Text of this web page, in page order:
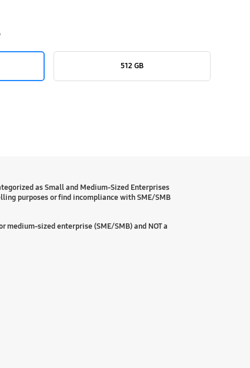
512 GB
as Small and Medium-Sized Enterprises
purposes or find incompliance with SME/SMB
sized enterprise (SME/SMB) and NOT a